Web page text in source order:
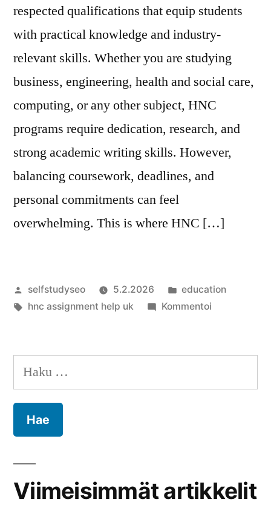
respected qualifications that equip students
with practical knowledge and industry-
relevant skills. Whether you are studying
business, engineering, health and social care,
computing, or any other subject, HNC
programs require dedication, research, and
strong academic writing skills. However,
balancing coursework, deadlines, and
personal commitments can feel
overwhelming. This is where HNC […]
Artikkelin
julkaisija
selfstudyseo 5.2.2026
Julkaistu
kategoriassa
education
Avainsanat:
hnc assignment help uk Kommentoiartikkelia
Help:
Path
Haku:
Viimeisimmät artikkelit